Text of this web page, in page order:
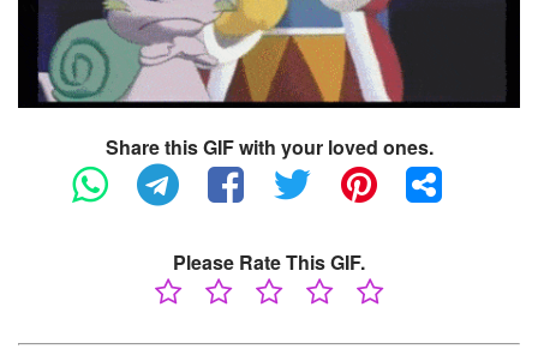
Share this GIF with your loved ones.
Please Rate This GIF.